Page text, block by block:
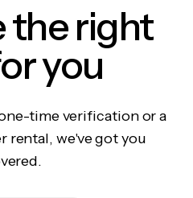
the right
you
time verification or a
rental, we've got you